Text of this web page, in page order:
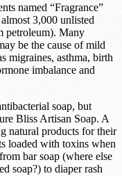
named “Fragrance”
3,000 unlisted
petroleum). Many
be the cause of mild
migraines, asthma, birth
imbalance and
soap, but
Bliss Artisan Soap. A
natural products for their
loaded with toxins when
bar soap (where else
soap?) to diaper rash